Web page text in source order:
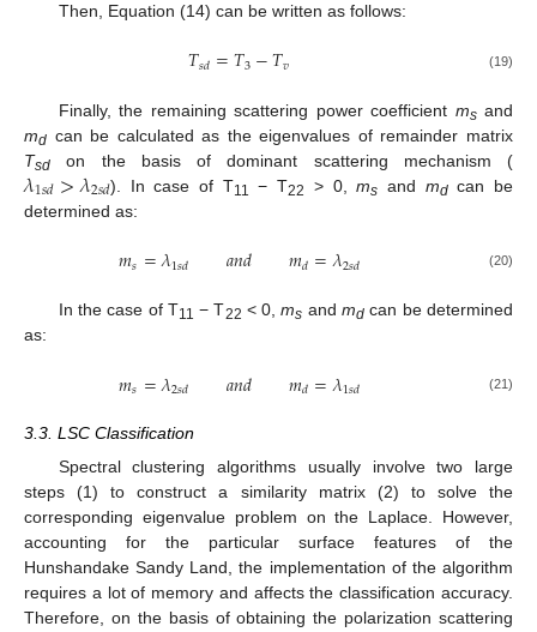
Then, Equation (14) can be written as follows:
𝑇𝑠𝑑=𝑇3−𝑇𝑣 (19)
Finally, the remaining scattering power coefficient msand
md can be calculated as the eigenvalues of remainder matrix
Tsd on the basis of dominant scattering mechanism (
𝜆1𝑠𝑑>𝜆2𝑠𝑑). In case of T11 − T22 > 0,ms and mdcan be
determined as:
𝑚𝑠=𝜆1𝑠𝑑 𝑎𝑛𝑑 𝑚𝑑=𝜆2𝑠𝑑 (20)
In the case of T11 − T22 < 0,ms andmd can be determined
as:
𝑚𝑠=𝜆2𝑠𝑑 𝑎𝑛𝑑 𝑚𝑑=𝜆1𝑠𝑑 (21)
3.3. LSC Classification
Spectral clustering algorithms usually involve two large
steps (1) to construct a similarity matrix (2) to solve the
corresponding eigenvalue problem on the Laplace. However,
accounting for the particular surface features of the
Hunshandake Sandy Land, the implementation of the algorithm
requires a lot of memory and affects the classification accuracy.
Therefore, on the basis of obtaining the polarization scattering